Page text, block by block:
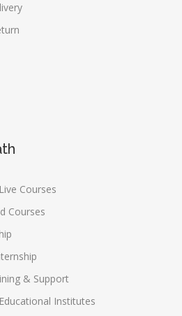
Courses
Courses
& Support
Institutes